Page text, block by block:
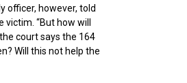
officer, however, told
“But how will
court says the 164
Will this not help the